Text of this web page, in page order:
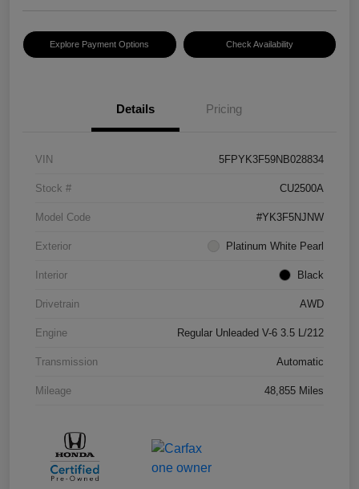
Explore Payment Options Check Availability
Details Pricing
VIN 5FPYK3F59NB028834
Stock # CU2500A
Model Code #YK3F5NJNW
Exterior Platinum White Pearl
Interior Black
Drivetrain AWD
Engine Regular Unleaded V-6 3.5 L/212
Transmission Automatic
Mileage 48,855 Miles